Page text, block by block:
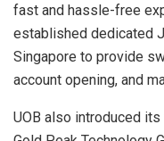
fast and hassle-free
established dedicated
Singapore to provide
account opening, and
UOB also introduced